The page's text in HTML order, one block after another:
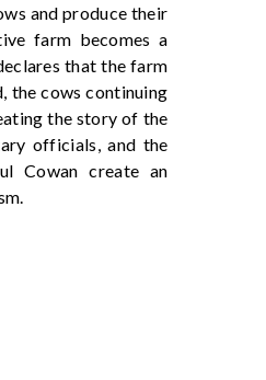
and produce their
farm becomes a
that the farm
the cows continuing
the story of the
officials, and the
Cowan create an